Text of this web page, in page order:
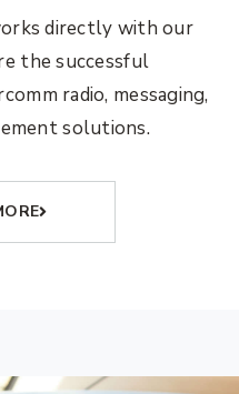
directly with our
the successful
radio, messaging,
solutions.